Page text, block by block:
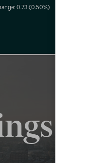
0.73 (0.50%)